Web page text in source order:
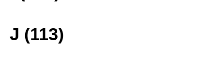
J (113)